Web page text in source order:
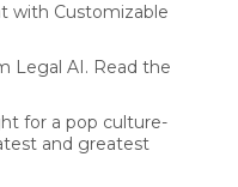
with Customizable
Legal AI. Read the
for a pop culture-
and greatest